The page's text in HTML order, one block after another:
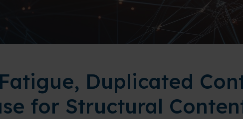
Duplicated
for Structural